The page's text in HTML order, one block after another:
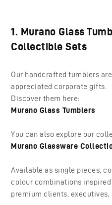
1. Murano Glass
Collectible Sets
Our handcrafted tumblers
appreciated corporate gifts.
Discover them here:
Murano Glass Tumblers
You can also explore our
Murano Glassware
Available as single pieces,
colour combinations
premium clients, executives,